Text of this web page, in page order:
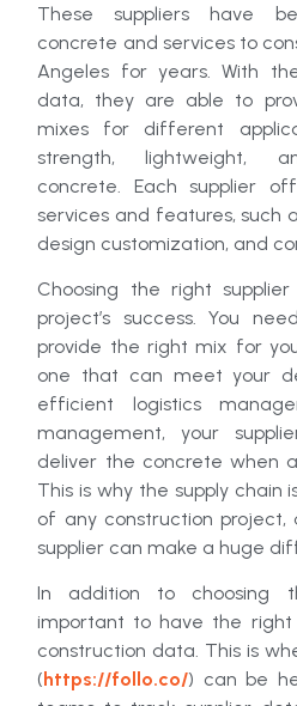
These suppliers have
concrete and services to
Angeles for years. With
data, they are able to
mixes for different
strength, lightweight,
concrete. Each supplier
services and features, such
design customization, and
Choosing the right
project’s success. You
provide the right mix for
one that can meet your
efficient logistics
management, your
deliver the concrete when
This is why the supply chain
of any construction project,
supplier can make a huge
In addition to choosing
important to have the
construction data. This is
( https://follo.co/) can be